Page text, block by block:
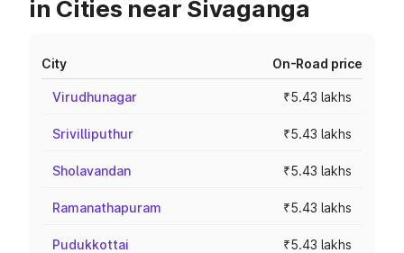
in Cities near Sivaganga
City On-Road price
Virudhunagar ₹5.43 lakhs
Srivilliputhur ₹5.43 lakhs
Sholavandan ₹5.43 lakhs
Ramanathapuram ₹5.43 lakhs
Pudukkottai ₹5.43 lakhs